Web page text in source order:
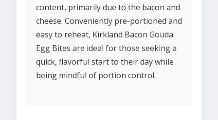
content, primarily due to the bacon and
cheese. Conveniently pre-portioned and
easy to reheat, Kirkland Bacon Gouda
Egg Bites are ideal for those seeking a
quick, flavorful start to their day while
being mindful of portion control.